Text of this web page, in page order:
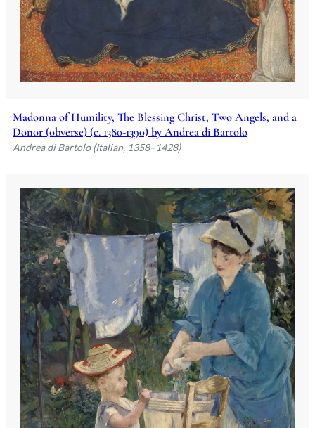
Madonna of Humility, The Blessing Christ, Two Angels, and a
Donor (obverse) (c. 1380-1390) by Andrea di Bartolo
Andrea di Bartolo (Italian, 1358–1428)